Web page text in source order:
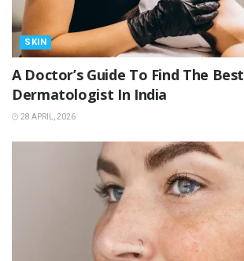
SKIN
A Doctor’s Guide To Find The Best
Dermatologist In India
28 APRIL, 2026